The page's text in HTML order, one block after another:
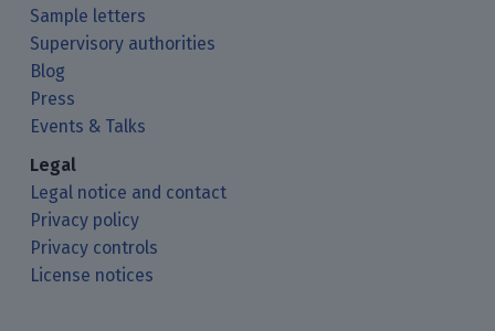
Sample letters
Supervisory authorities
Blog
Press
Events & Talks
Legal
Legal notice and contact
Privacy policy
Privacy controls
License notices